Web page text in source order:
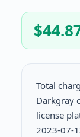
$
Total
Darkgray
license
2023-07-